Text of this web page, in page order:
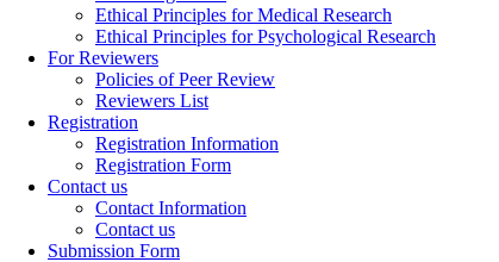
Ethical Principles for Medical Research
Ethical Principles for Psychological Research
For Reviewers
Policies of Peer Review
Reviewers List
Registration
Registration Information
Registration Form
Contact us
Contact Information
Contact us
Submission Form